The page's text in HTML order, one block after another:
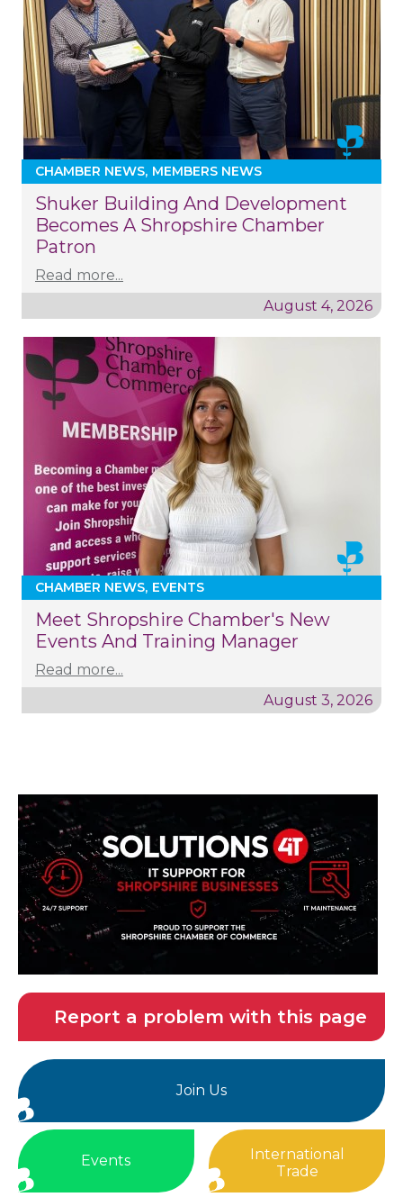
CHAMBER NEWS MEMBERS NEWS
Shuker Building And Development
Becomes A Shropshire Chamber
Patron
Read more...
August 4, 2026
CHAMBER NEWS EVENTS
Meet Shropshire Chamber's New
Events And Training Manager
Read more...
August 3, 2026
Report a problem with this page
Join Us
Events
International
Trade